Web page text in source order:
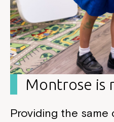
Montrose is
Providing the